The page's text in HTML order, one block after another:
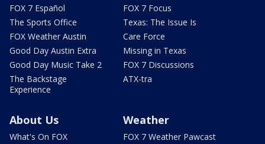
FOX 7 Español
The Sports Office
FOX Weather Austin
Good Day Austin Extra
Good Day Music Take 2
The Backstage
Experience
FOX 7 Focus
Texas: The Issue Is
Care Force
Missing in Texas
FOX 7 Discussions
ATX-tra
About Us
What's On FOX
Weather
FOX 7 Weather Pawcast